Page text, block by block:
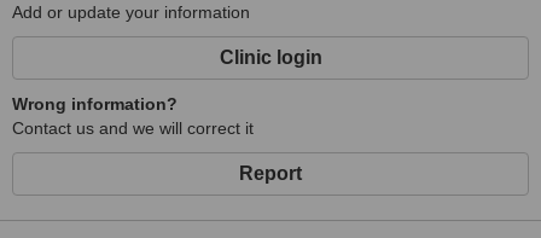
Add or update your information
Clinic login
Wrong information?
Contact us and we will correct it
Report